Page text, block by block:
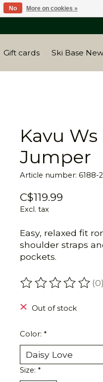
Gift cards Ski Base
Kavu
Jumper
Article number: 6188-
C$119.99
Excl. tax
Easy, relaxed fit
shoulder straps
pockets.
The rating of this(0)
Out of stock
Color: *
Size: *
No More on cookies »